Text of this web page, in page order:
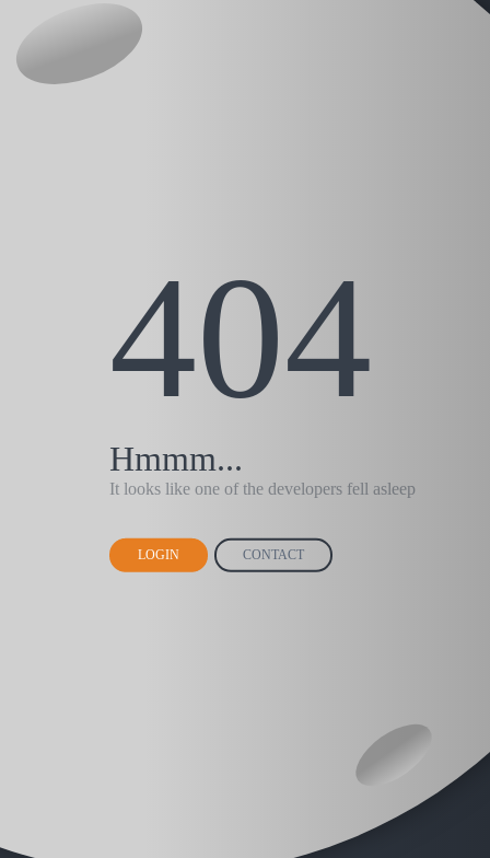
404
Hmmm...
It looks like one of the developers fell asleep
LOGIN CONTACT